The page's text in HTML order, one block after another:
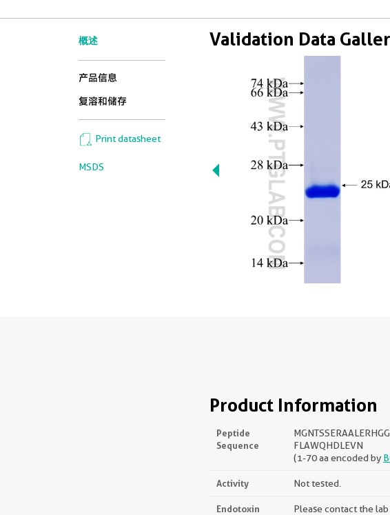
概述
产品信息
复溶和储存
Print datasheet
MSDS
Validation Data
Product Information
Peptide
Sequence
FLAWQHDLEVN
(1-70 aa encoded by
Activity Not tested.
Endotoxin
Please contact the